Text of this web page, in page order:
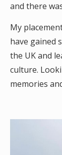
and there
My
have gained
the UK and
culture.
memories